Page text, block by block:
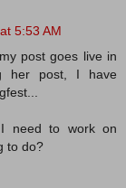
5:53 AM
post goes live in
her post, I have
need to work on
to do?